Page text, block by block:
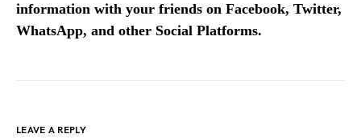
information with your friends on Facebook, Twitter,
WhatsApp, and other Social Platforms.
LEAVE A REPLY